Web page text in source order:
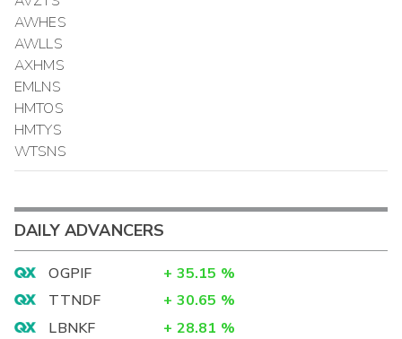
AWHES
AWLLS
AXHMS
EMLNS
HMTOS
HMTYS
WTSNS
DAILY ADVANCERS
OGPIF + 35.15 %
TTNDF
+ 30.65 %
LBNKF
+ 28.81 %